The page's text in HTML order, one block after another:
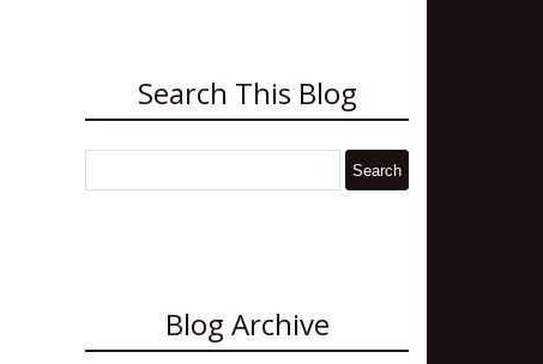
Search This Blog
Blog Archive